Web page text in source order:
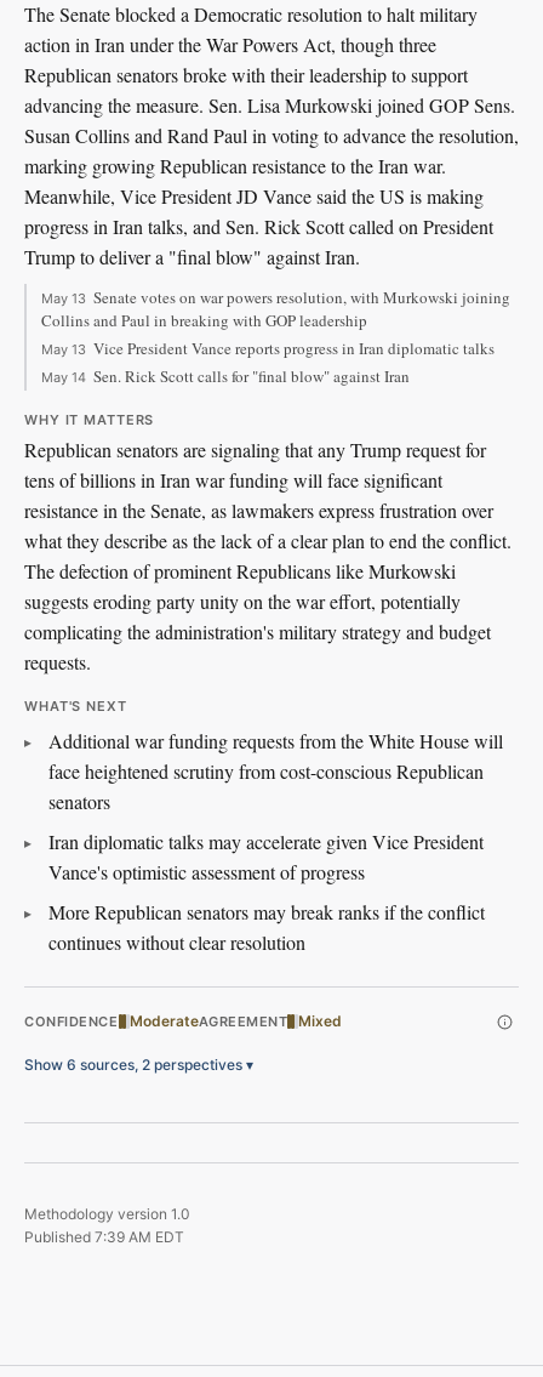
The Senate blocked a Democratic resolution to halt military
action in Iran under the War Powers Act, though three
Republican senators broke with their leadership to support
advancing the measure. Sen. Lisa Murkowski joined GOP Sens.
Susan Collins and Rand Paul in voting to advance the resolution,
marking growing Republican resistance to the Iran war.
Meanwhile, Vice President JD Vance said the US is making
progress in Iran talks, and Sen. Rick Scott called on President
Trump to deliver a "final blow" against Iran.
May 13 Senate votes on war powers resolution, with Murkowski joining
Collins and Paul in breaking with GOP leadership
May 13 Vice President Vance reports progress in Iran diplomatic talks
May 14 Sen. Rick Scott calls for "final blow" against Iran
WHY IT MATTERS
Republican senators are signaling that any Trump request for
tens of billions in Iran war funding will face significant
resistance in the Senate, as lawmakers express frustration over
what they describe as the lack of a clear plan to end the conflict.
The defection of prominent Republicans like Murkowski
suggests eroding party unity on the war effort, potentially
complicating the administration's military strategy and budget
requests.
WHAT'S NEXT
Additional war funding requests from the White House will
face heightened scrutiny from cost-conscious Republican
senators
Iran diplomatic talks may accelerate given Vice President
Vance's optimistic assessment of progress
More Republican senators may break ranks if the conflict
continues without clear resolution
CONFIDENCE ModerateAGREEMENT Mixed
Show 6 sources, 2 perspectives ▾
Methodology version 1.0
Published 7:39 AM EDT